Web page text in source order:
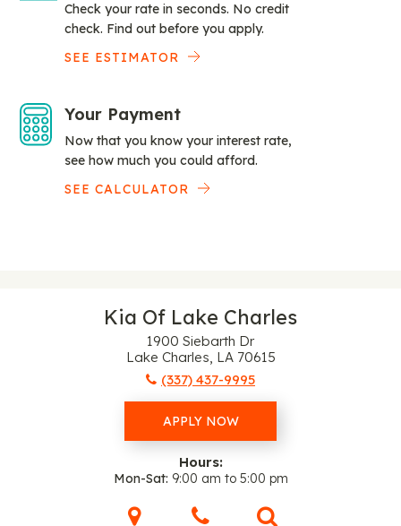
Check your rate in seconds. No credit
check. Find out before you apply.
SEE ESTIMATOR
Your Payment
Now that you know your interest rate,
see how much you could afford.
SEE CALCULATOR
Kia Of Lake Charles
1900 Siebarth Dr
Lake Charles, LA 70615
(337) 437-9995
APPLY NOW
Hours:
Mon-Sat 9:00 am to 5:00 pm